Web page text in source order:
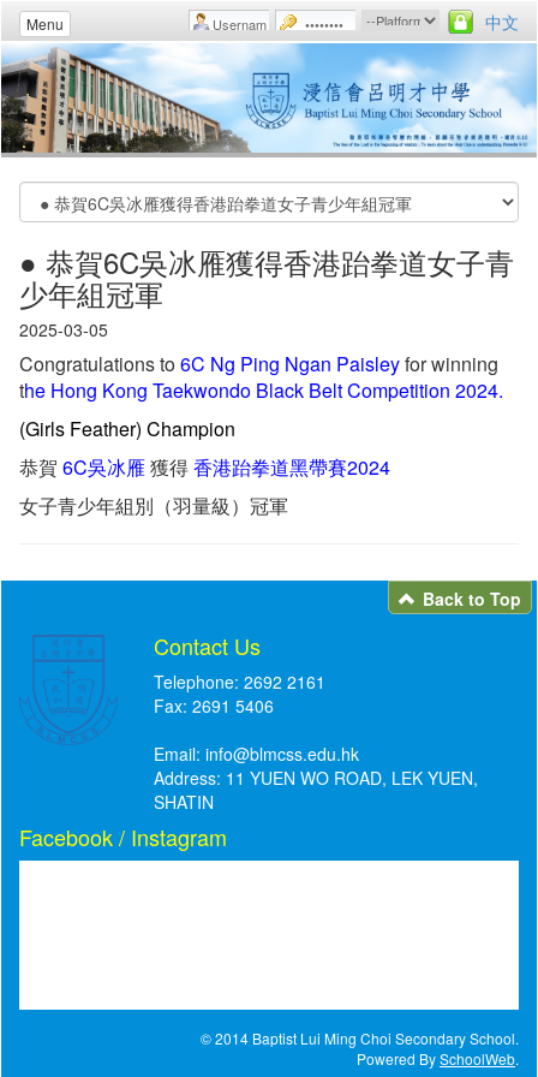
Menu 中文
● 恭賀6C吳冰雁獲得香港跆拳道女子青
少年組冠軍
2025-03-05
Congratulations to6C Ng Ping Ngan Paisleyfor winning
the Hong Kong Taekwondo Black Belt Competition 2024.
(Girls Feather) Champion
恭賀 6C吳冰雁獲得香港跆拳道黑帶賽2024
女子青少年組別（羽量級）冠軍
Back to Top
Contact Us
Telephone: 2692 2161
Fax: 2691 5406
Email: info@blmcss.edu.hk
Address: 11 YUEN WO ROAD, LEK YUEN,
SHATIN
Facebook / Instagram
© 2014 Baptist Lui Ming Choi Secondary School.
Powered BySchoolWeb.